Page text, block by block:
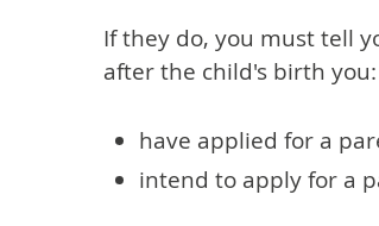
If they do, you must tell
after the child's birth you:
have applied for a
intend to apply for a